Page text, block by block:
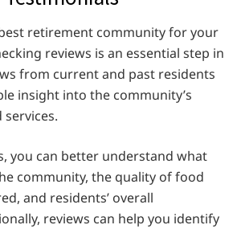
retirement community for your
reviews is an essential step in
from current and past residents
insight into the community’s
you can better understand what
community, the quality of food
and residents’ overall
reviews can help you identify